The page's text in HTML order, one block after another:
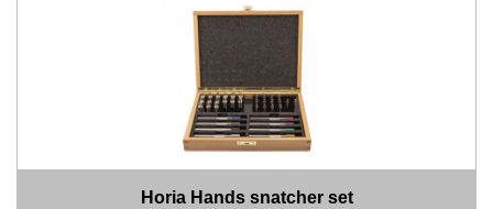
Horia Hands snatcher set